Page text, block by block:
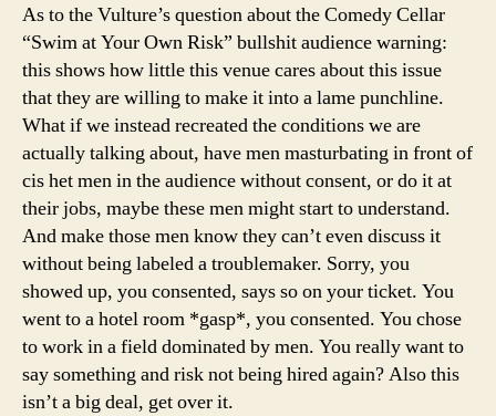
As to the Vulture’s question about the Comedy Cellar
“Swim at Your Own Risk” bullshit audience warning:
this shows how little this venue cares about this issue
that they are willing to make it into a lame punchline.
What if we instead recreated the conditions we are
actually talking about, have men masturbating in front of
cis het men in the audience without consent, or do it at
their jobs, maybe these men might start to understand.
And make those men know they can’t even discuss it
without being labeled a troublemaker. Sorry, you
showed up, you consented, says so on your ticket. You
went to a hotel room *gasp*, you consented. You chose
to work in a field dominated by men. You really want to
say something and risk not being hired again? Also this
isn’t a big deal, get over it.